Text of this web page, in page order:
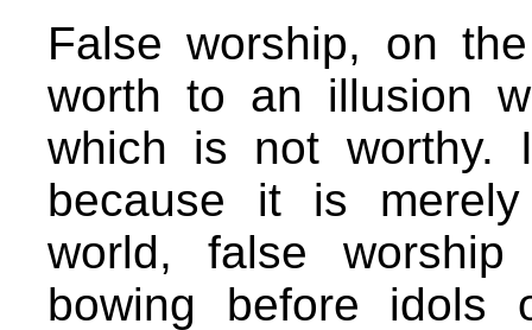
False worship, on
worth to an illusion
which is not worthy.
because it is
world, false
bowing before idols